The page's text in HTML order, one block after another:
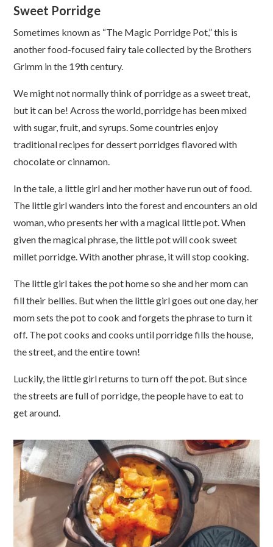
Sweet Porridge
Sometimes known as “The Magic Porridge Pot,” this is
another food-focused fairy tale collected by the Brothers
Grimm in the 19th century.
We might not normally think of porridge as a sweet treat,
but it can be! Across the world, porridge has been mixed
with sugar, fruit, and syrups. Some countries enjoy
traditional recipes for dessert porridges flavored with
chocolate or cinnamon.
In the tale, a little girl and her mother have run out of food.
The little girl wanders into the forest and encounters an old
woman, who presents her with a magical little pot. When
given the magical phrase, the little pot will cook sweet
millet porridge. With another phrase, it will stop cooking.
The little girl takes the pot home so she and her mom can
fill their bellies. But when the little girl goes out one day, her
mom sets the pot to cook and forgets the phrase to turn it
off. The pot cooks and cooks until porridge fills the house,
the street, and the entire town!
Luckily, the little girl returns to turn off the pot. But since
the streets are full of porridge, the people have to eat to
get around.